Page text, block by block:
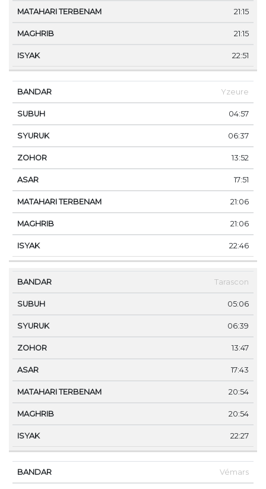
21:15
21:15
22:51
Yzeure
04:57
06:37
13:52
17:51
21:06
21:06
22:46
Tarascon
05:06
06:39
13:47
17:43
20:54
20:54
22:27
Vémars